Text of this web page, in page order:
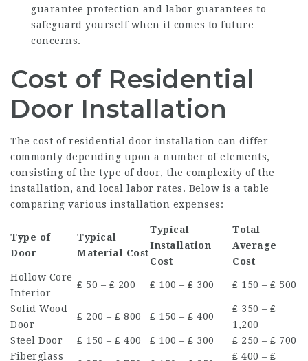
guarantee protection and labor guarantees to
safeguard yourself when it comes to future
concerns.
Cost of Residential
Door Installation
The cost of residential door installation can differ
commonly depending upon a number of elements,
consisting of the type of door, the complexity of the
installation, and local labor rates. Below is a table
comparing various installation expenses:
Type of
Door
Typical
Material Cost
Typical
Installation
Cost
Total
Average
Cost
Hollow Core
Interior
₤ 50 – ₤ 200 ₤ 100 – ₤ 300 ₤ 150 – ₤ 500
Solid Wood
Door
₤ 200 – ₤ 800 ₤ 150 – ₤ 400
₤ 350 – ₤
1,200
Steel Door
₤ 150 – ₤ 400 ₤ 100 – ₤ 300
₤ 250 – ₤ 700
Fiberglass
₤ 400 – ₤